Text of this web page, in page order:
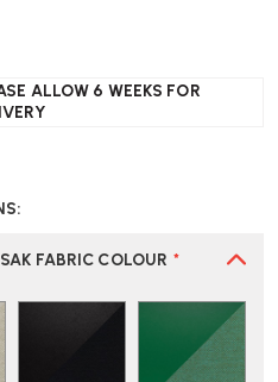
ALLOW 6 WEEKS FOR
FABRIC COLOUR *